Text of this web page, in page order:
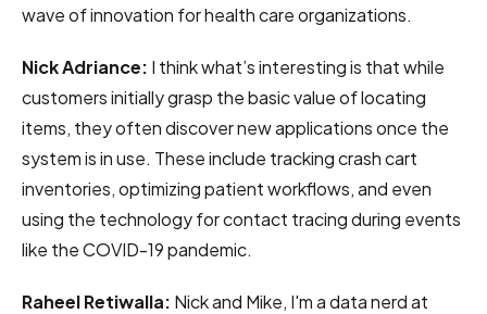
wave of innovation for health care organizations.
Nick Adriance: I think what’s interestingis that while
customers initially grasp the basic value of locating
items, they often discover new applications once the
system is in use. These include tracking crash cart
inventories, optimizing patient workflows, and even
using the technology for contact tracing during events
like the COVID-19 pandemic.
Raheel Retiwalla: Nick and Mike, I'm a data nerd at